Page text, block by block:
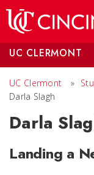
UC CLERMONT
UC Clermont »
Darla Slagh
Darla
Landing a